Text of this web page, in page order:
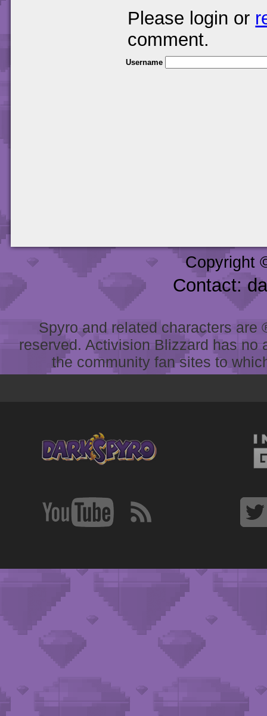
Please login or
comment.
Username
Copyright
Contact:
Spyro and related characters
reserved. Activision Blizzard has
the community fan sites to